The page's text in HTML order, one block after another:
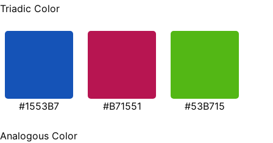
Triadic Color
#1553B7 #B71551 #53B715
Analogous Color